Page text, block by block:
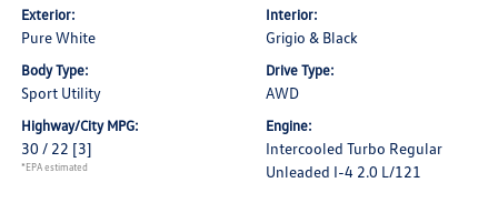
Exterior:
Pure White
Interior:
Grigio & Black
Body Type:
Sport Utility
Drive Type:
AWD
Highway/City MPG:
30 / 22 [3]
*EPA estimated
Engine:
Intercooled Turbo Regular
Unleaded I-4 2.0 L/121